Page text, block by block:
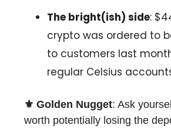
The bright(ish) side:
crypto was ordered to
to customers last
regular Celsius
⚜️ Golden Nugget: Ask
worth potentially losing the